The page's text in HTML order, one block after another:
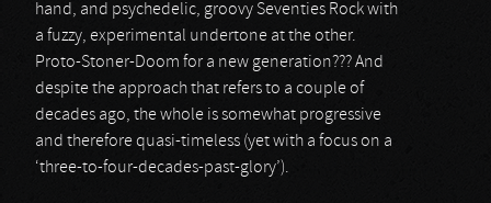
hand, and psychedelic, groovy Seventies Rock with
a fuzzy, experimental undertone at the other.
Proto-Stoner-Doom for a new generation??? And
despite the approach that refers to a couple of
decades ago, the whole is somewhat progressive
and therefore quasi-timeless (yet with a focus on a
‘three-to-four-decades-past-glory’).